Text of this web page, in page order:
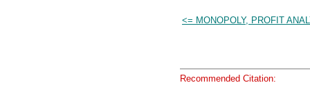
<= MONOPOLY, PROFIT
Recommended Citation: